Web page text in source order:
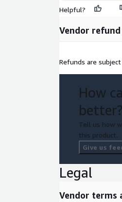
Helpful?
Vendor
Refunds are
How
better?
Tell us how
this product.
Give us
Legal
Vendor terms